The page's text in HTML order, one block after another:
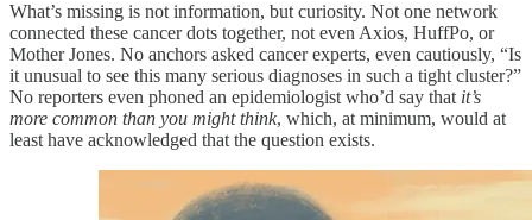
What’s missing is not information, but curiosity. Not one network
connected these cancer dots together, not even Axios, HuffPo, or
Mother Jones. No anchors asked cancer experts, even cautiously, “Is
it unusual to see this many serious diagnoses in such a tight cluster?”
No reporters even phoned an epidemiologist who’d say that it’s
more common than you might think, which, at minimum, would at
least have acknowledged that the question exists.